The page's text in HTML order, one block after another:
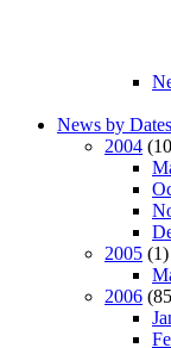
News by Dates
2004
2005 (1)
2006